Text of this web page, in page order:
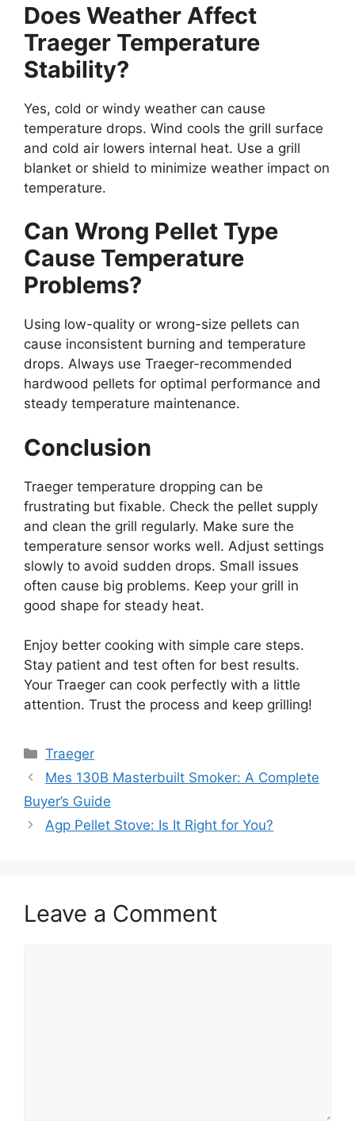
Does Weather Affect
Traeger Temperature
Stability?
Yes, cold or windy weather can cause
temperature drops. Wind cools the grill surface
and cold air lowers internal heat. Use a grill
blanket or shield to minimize weather impact on
temperature.
Can Wrong Pellet Type
Cause Temperature
Problems?
Using low-quality or wrong-size pellets can
cause inconsistent burning and temperature
drops. Always use Traeger-recommended
hardwood pellets for optimal performance and
steady temperature maintenance.
Conclusion
Traeger temperature dropping can be
frustrating but fixable. Check the pellet supply
and clean the grill regularly. Make sure the
temperature sensor works well. Adjust settings
slowly to avoid sudden drops. Small issues
often cause big problems. Keep your grill in
good shape for steady heat.
Enjoy better cooking with simple care steps.
Stay patient and test often for best results.
Your Traeger can cook perfectly with a little
attention. Trust the process and keep grilling!
Categories
Traeger
Mes 130B Masterbuilt Smoker: A Complete
Buyer’s Guide
Agp Pellet Stove: Is It Right for You?
Leave a Comment